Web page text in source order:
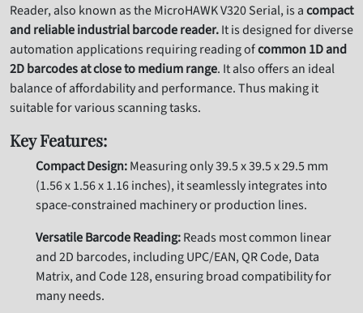
Reader, also known as the MicroHAWK V320 Serial, is acompact
and reliable industrial barcode reader.It is designed for diverse
automation applications requiring reading ofcommon 1D and
2D barcodes at close to medium range. It also offers an ideal
balance of affordability and performance. Thus making it
suitable for various scanning tasks.
Key Features:
Compact Design:Measuring only 39.5 x 39.5 x 29.5 mm
(1.56 x 1.56 x 1.16 inches), it seamlessly integrates into
space-constrained machinery or production lines.
Versatile Barcode Reading:Reads most common linear
and 2D barcodes, including UPC/EAN, QR Code, Data
Matrix, and Code 128, ensuring broad compatibility for
many needs.